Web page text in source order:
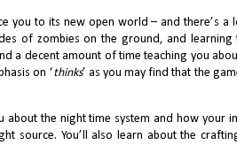
you to its new open world – and there’s a
of zombies on the ground, and
a decent amount of time teaching you
on ‘thinks’ as you may find that the
about the night time system and how your
source. You’ll also learn about the
Design Beefs with Indiana Jones
titles, Indiana Jones and The Great Circle,
PS5. Some would argue that Indiana Jones’
victim to recency bias in 2025.